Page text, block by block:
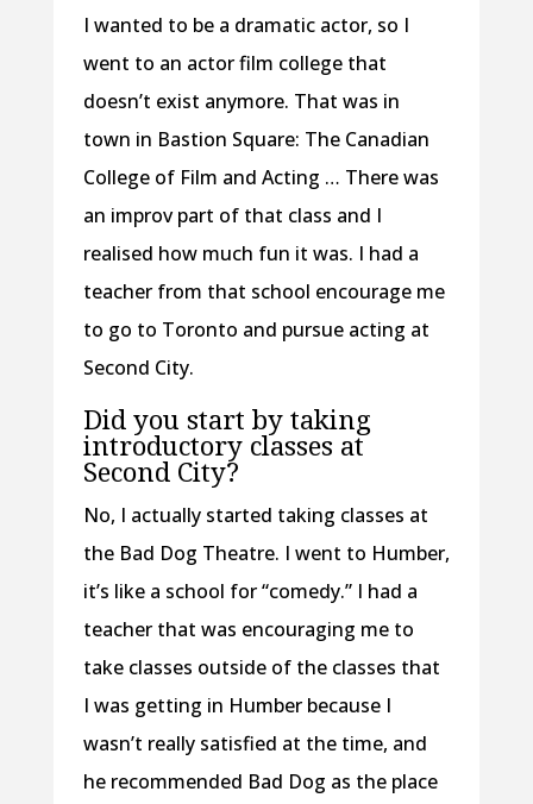
I wanted to be a dramatic actor, so I
went to an actor film college that
doesn’t exist anymore. That was in
town in Bastion Square: The Canadian
College of Film and Acting … There was
an improv part of that class and I
realised how much fun it was. I had a
teacher from that school encourage me
to go to Toronto and pursue acting at
Second City.
Did you start by taking
introductory classes at
Second City?
No, I actually started taking classes at
the Bad Dog Theatre. I went to Humber,
it’s like a school for “comedy.” I had a
teacher that was encouraging me to
take classes outside of the classes that
I was getting in Humber because I
wasn’t really satisfied at the time, and
he recommended Bad Dog as the place